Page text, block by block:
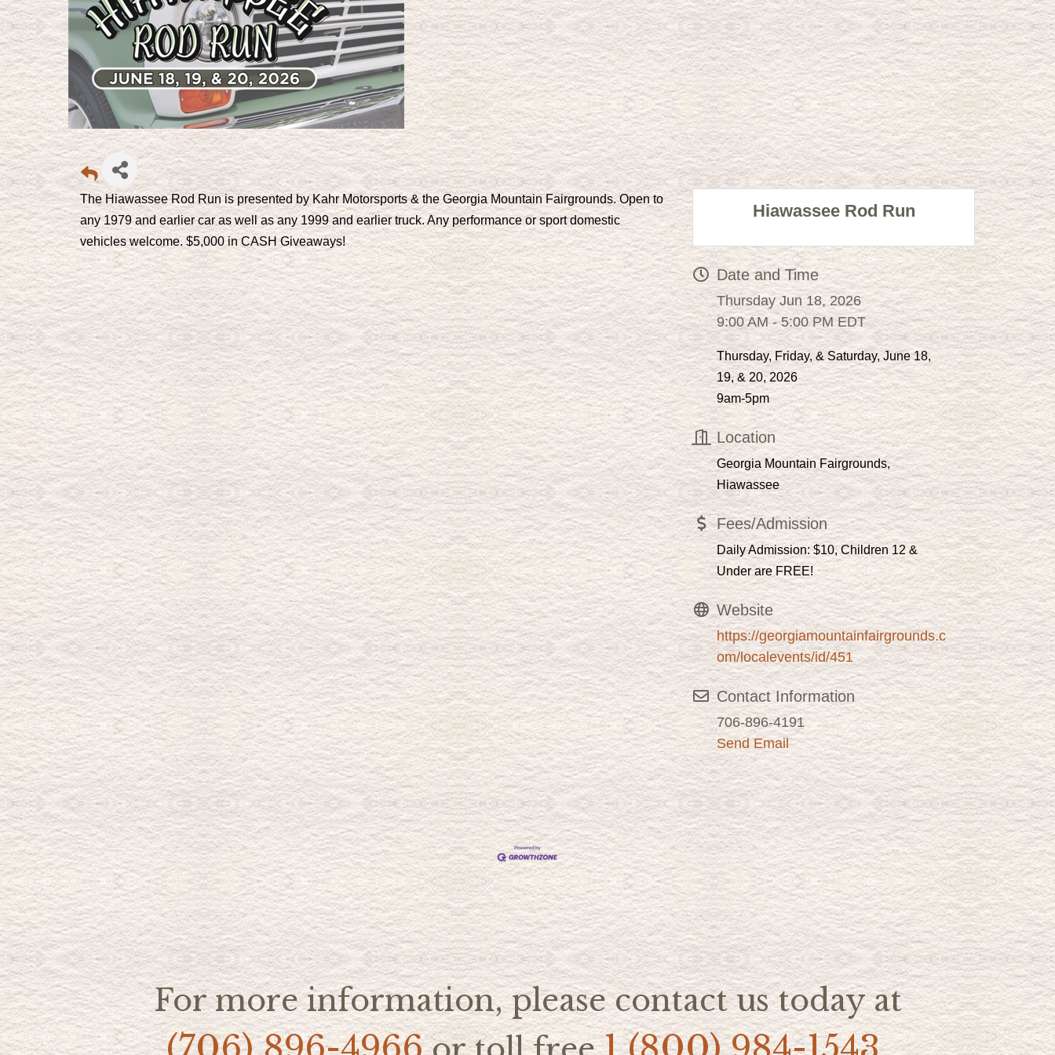
The Hiawassee Rod Run is presented by Kahr Motorsports & the Georgia Mountain Fairgrounds. Open to
any 1979 and earlier car as well as any 1999 and earlier truck. Any performance or sport domestic
vehicles welcome. $5,000 in CASH Giveaways!
Hiawassee Rod Run
Date and Time
Thursday Jun 18, 2026
9:00 AM - 5:00 PM EDT
Thursday, Friday, & Saturday, June 18,
19, & 20, 2026
9am-5pm
Location
Georgia Mountain Fairgrounds,
Hiawassee
Fees/Admission
Daily Admission: $10, Children 12 &
Under are FREE!
Website
https://georgiamountainfairgrounds.c
om/localevents/id/451
Contact Information
706-896-4191
Send Email
For more information, please contact us today at